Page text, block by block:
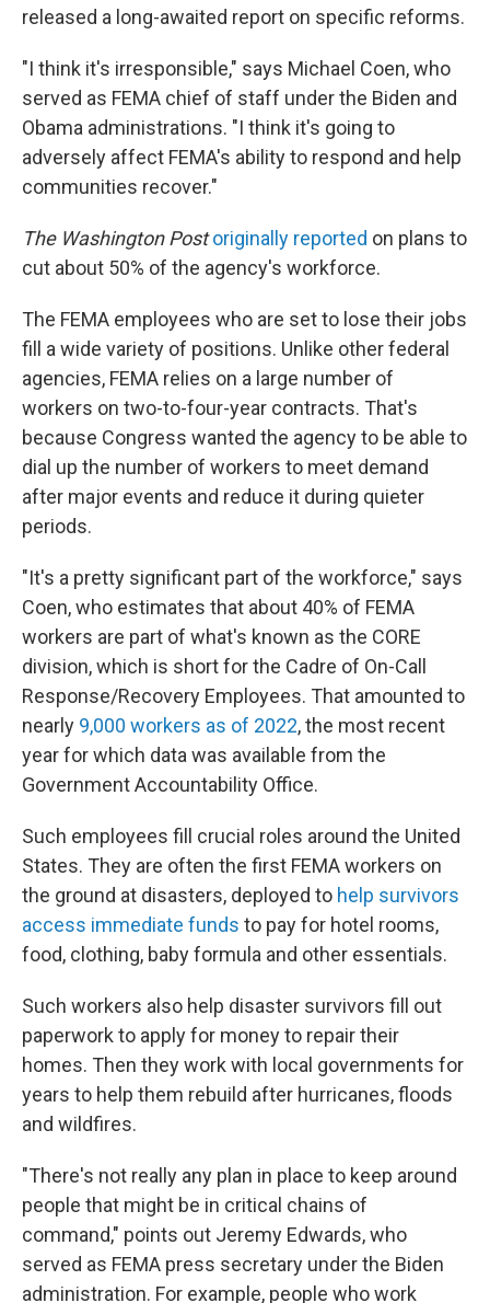
released a long-awaited report on specific reforms.
"I think it's irresponsible," says Michael Coen, who
served as FEMA chief of staff under the Biden and
Obama administrations. "I think it's going to
adversely affect FEMA's ability to respond and help
communities recover."
The Washington Postoriginally reported on plans to
cut about 50% of the agency's workforce.
The FEMA employees who are set to lose their jobs
fill a wide variety of positions. Unlike other federal
agencies, FEMA relies on a large number of
workers on two-to-four-year contracts. That's
because Congress wanted the agency to be able to
dial up the number of workers to meet demand
after major events and reduce it during quieter
periods.
"It's a pretty significant part of the workforce," says
Coen, who estimates that about 40% of FEMA
workers are part of what's known as the CORE
division, which is short for the Cadre of On-Call
Response/Recovery Employees. That amounted to
nearly 9,000 workers as of 2022, the most recent
year for which data was available from the
Government Accountability Office.
Such employees fill crucial roles around the United
States. They are often the first FEMA workers on
the ground at disasters, deployed to help survivors
access immediate funds to pay for hotel rooms,
food, clothing, baby formula and other essentials.
Such workers also help disaster survivors fill out
paperwork to apply for money to repair their
homes. Then they work with local governments for
years to help them rebuild after hurricanes, floods
and wildfires.
"There's not really any plan in place to keep around
people that might be in critical chains of
command," points out Jeremy Edwards, who
served as FEMA press secretary under the Biden
administration. For example, people who work